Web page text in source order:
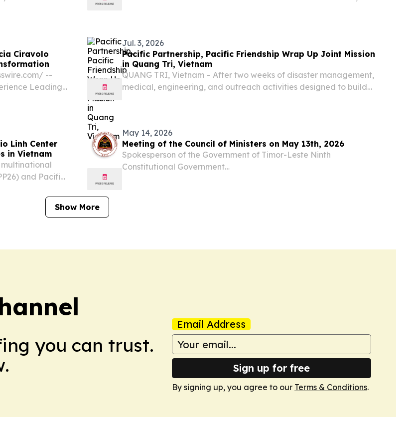
Ciravolo
--
Leading
Jul. 3, 2026
Pacific Partnership, Pacific Friendship Wrap Up Joint Mission
in Quang Tri, Vietnam
QUANG TRI, Vietnam – After two weeks of disaster management,
medical, engineering, and outreach activities designed to build
Linh Center
in Vietnam
multinational
and Pacific
May 14, 2026
Meeting of the Council of Ministers on May 13th, 2026
Spokesperson of the Government of Timor-Leste Ninth
Constitutional Government
Show More
you can trust.
Email Address
Sign up for free
By signing up, you agree to our Terms & Conditions.